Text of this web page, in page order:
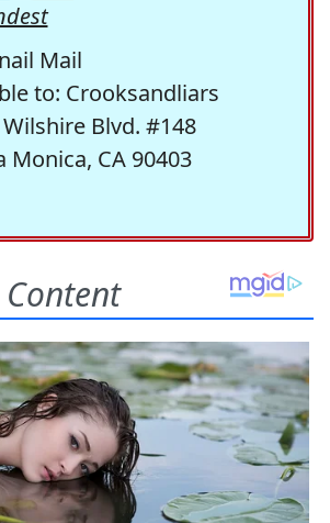
Mail
to: Crooksandliars
Wilshire Blvd. #148
Monica, CA 90403